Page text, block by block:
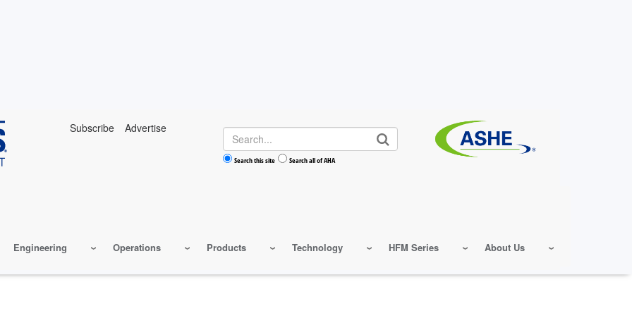
Subscribe Advertise Search
Search this site Search all of AHA
Engineering Operations Products Technology HFM Series About Us